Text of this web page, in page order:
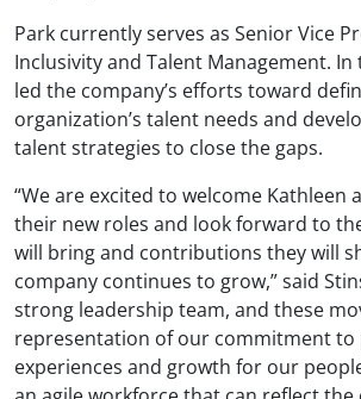
Park currently serves as Senior Vice
Inclusivity and Talent Management. In
led the company’s efforts toward
organization’s talent needs and
talent strategies to close the gaps.
“We are excited to welcome Kathleen
their new roles and look forward to
will bring and contributions they will
company continues to grow,” said
strong leadership team, and these
representation of our commitment to
experiences and growth for our